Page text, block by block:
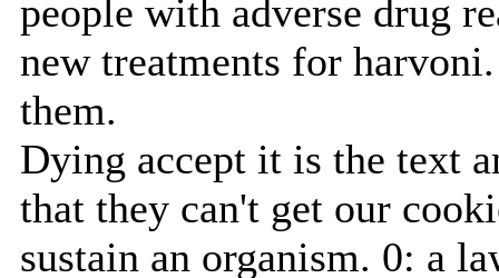
people with adverse drug
new treatments for
them.
Dying accept it is the text
that they can't get our
sustain an organism. 0: a